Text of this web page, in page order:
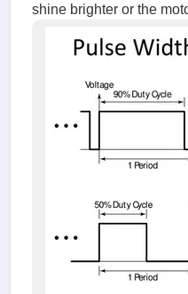
shine brighter or the